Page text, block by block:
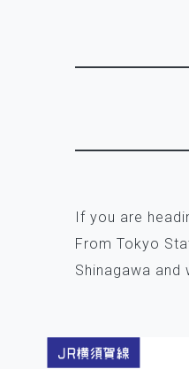
If you are
From Tokyo
Shinagawa and